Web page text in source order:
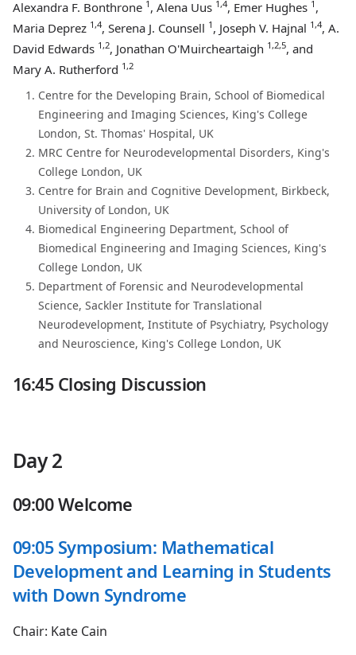
Alexandra F. Bonthrone 1 , Alena Uus 1,4, Emer Hughes 1 ,
Maria Deprez 1,4, Serena J. Counsell 1 , Joseph V. Hajnal 1,4, A.
David Edwards 1,2, Jonathan O'Muircheartaigh 1,2,5, and
Mary A. Rutherford 1,2
Centre for the Developing Brain, School of Biomedical
Engineering and Imaging Sciences, King's College
London, St. Thomas' Hospital, UK
MRC Centre for Neurodevelopmental Disorders, King's
College London, UK
Centre for Brain and Cognitive Development, Birkbeck,
University of London, UK
Biomedical Engineering Department, School of
Biomedical Engineering and Imaging Sciences, King's
College London, UK
Department of Forensic and Neurodevelopmental
Science, Sackler Institute for Translational
Neurodevelopment, Institute of Psychiatry, Psychology
and Neuroscience, King's College London, UK
16:45 Closing Discussion
Day 2
09:00 Welcome
09:05 Symposium: Mathematical
Development and Learning in Students
with Down Syndrome
Chair: Kate Cain